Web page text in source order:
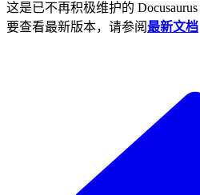
这是已不再积极维护的 Docusaurus
要查看最新版本，请参阅最新文档